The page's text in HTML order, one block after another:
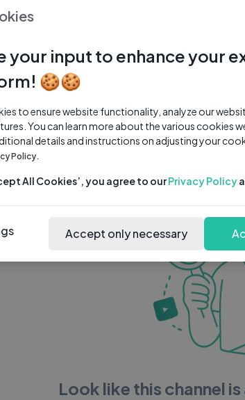
Look like this channel
your input to enhance your
🍪🍪
to ensure website functionality, analyze our
You can learn more about the various cookies
details and instructions on adjusting your
Policy.
All Cookies’, you agree to ourPrivacy Policy
Accept only necessary